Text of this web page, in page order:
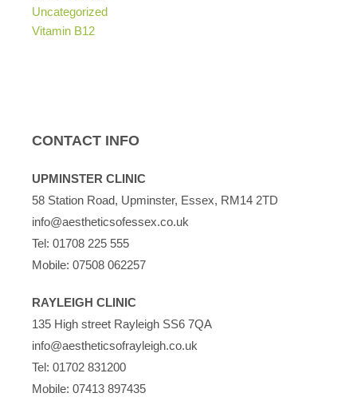
Uncategorized
Vitamin B12
CONTACT INFO
UPMINSTER CLINIC
58 Station Road, Upminster, Essex, RM14 2TD
info@aestheticsofessex.co.uk
Tel: 01708 225 555
Mobile: 07508 062257
RAYLEIGH CLINIC
135 High street Rayleigh SS6 7QA
info@aestheticsofrayleigh.co.uk
Tel: 01702 831200
Mobile: 07413 897435